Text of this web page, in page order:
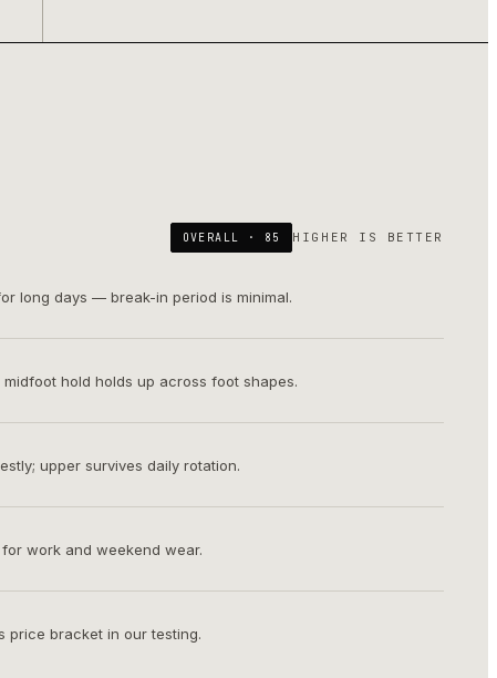
OVERALL · 85 HIGHER IS BETTER
long days — break-in period is minimal.
midfoot hold holds up across foot shapes.
upper survives daily rotation.
work and weekend wear.
price bracket in our testing.